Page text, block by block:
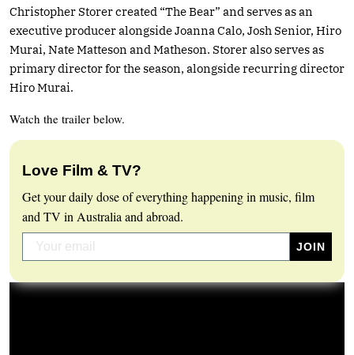
Christopher Storer created “The Bear” and serves as an
executive producer alongside Joanna Calo, Josh Senior, Hiro
Murai, Nate Matteson and Matheson. Storer also serves as
primary director for the season, alongside recurring director
Hiro Murai.
Watch the trailer below.
Love Film & TV?
Get your daily dose of everything happening in music, film
and TV in Australia and abroad.